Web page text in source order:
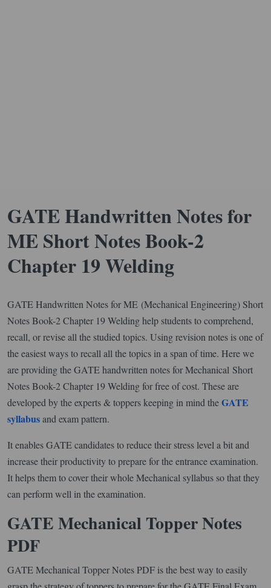
GATE Handwritten Notes for
ME Short Notes Book-2
Chapter 19 Welding
GATE Handwritten Notes for ME (Mechanical Engineering) Short
Notes Book-2 Chapter 19 Welding help students to comprehend,
recall, or revise all the studied topics. Using revision notes is one of
the easiest ways to recall all the topics in a span of time. Here we
are providing the GATE handwritten notes for Mechanical Short
Notes Book-2 Chapter 19 Welding for free of cost. These are
developed by the experts & toppers keeping in mind theGATE
syllabusand exam pattern.
It enables GATE candidates to reduce their stress level a bit and
increase their productivity to prepare for the entrance examination.
It helps them to cover their whole Mechanical syllabus so that they
can perform well in the examination.
GATE Mechanical Topper Notes
PDF
GATE Mechanical Topper Notes PDF is the best way to easily